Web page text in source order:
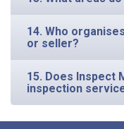
14. Who
or seller?
15. Does Inspect
inspection